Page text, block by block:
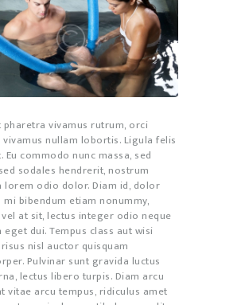
pharetra vivamus rutrum, orci
nullam lobortis. Ligula felis
Eu commodo nunc massa, sed
sodales hendrerit, nostrum
lorem odio dolor. Diam id, dolor
bibendum etiam nonummy,
at sit, lectus integer odio neque
eget dui. Tempus class aut wisi
nisl auctor quisquam
Pulvinar sunt gravida luctus
lectus libero turpis. Diam arcu
vitae arcu tempus, ridiculus amet